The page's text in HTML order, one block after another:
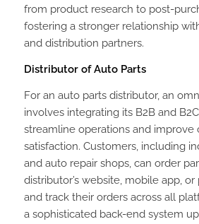
from product research to post-
fostering a stronger relationship
and distribution partners.
Distributor of Auto Parts
For an auto parts distributor, an
involves integrating its B2B and
streamline operations and improve
satisfaction. Customers, including
and auto repair shops, can order
distributor’s website, mobile app, or
and track their orders across all
a sophisticated back-end system